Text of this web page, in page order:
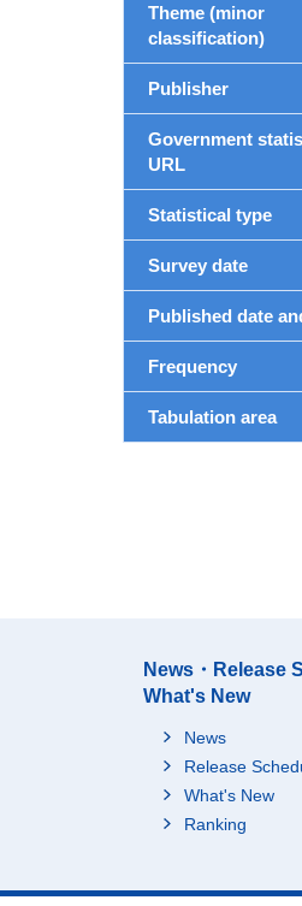
Theme (minor
classification)
Publisher
Government
URL
Statistical type
Survey date
Published date
Frequency
Tabulation area
News・Release
What's New
News
Release
What's New
Ranking